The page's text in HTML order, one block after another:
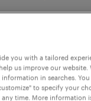
hour
you with a tailored
us improve our website.
in searches.
to specify your
time. More information